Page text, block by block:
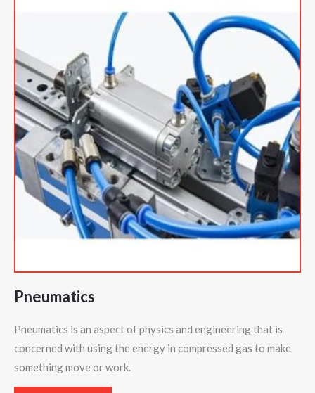
Pneumatics
Pneumatics is an aspect of physics and engineering that is
concerned with using the energy in compressed gas to make
something move or work.